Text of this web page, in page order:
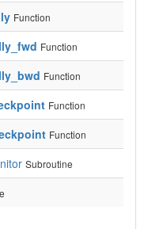
Function
Function
Function
Function
Function
Subroutine